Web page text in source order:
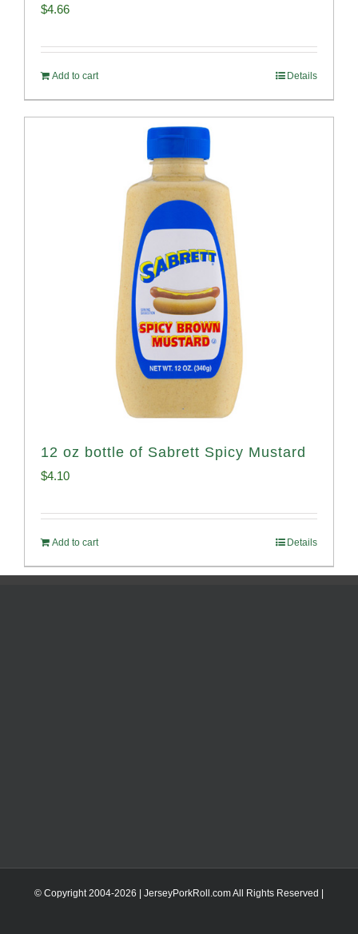
$4.66
Add to cart Details
12 oz bottle of Sabrett Spicy Mustard
$4.10
Add to cart Details
© Copyright 2004-2026 | JerseyPorkRoll.comAll Rights Reserved |